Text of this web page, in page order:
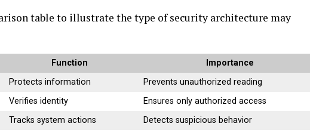
table to illustrate the type of security architecture may
Function
Importance
Protects information
Prevents unauthorized reading
Verifies identity
Ensures only authorized access
Tracks system actions
Detects suspicious behavior